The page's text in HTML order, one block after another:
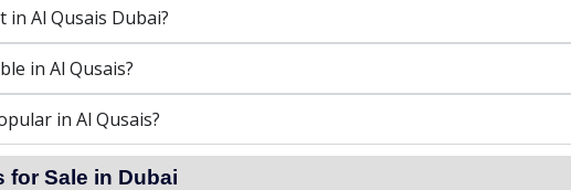
Al Qusais Dubai?
in Al Qusais?
in Al Qusais?
for Sale in Dubai